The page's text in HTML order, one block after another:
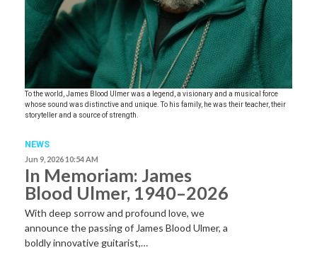
To the world, James Blood Ulmer was a legend, a visionary and a musical force
whose sound was distinctive and unique. To his family, he was their teacher, their
storyteller and a source of strength.
NEWS
Jun 9, 2026 10:54 AM
In Memoriam: James
Blood Ulmer, 1940–2026
With deep sorrow and profound love, we
announce the passing of James Blood Ulmer, a
boldly innovative guitarist,…